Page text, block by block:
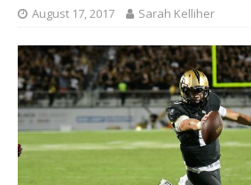
August 17, 2017 Sarah Kelliher